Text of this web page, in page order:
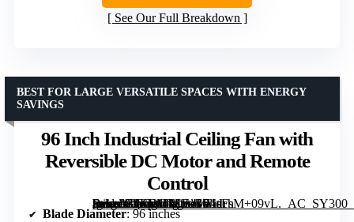
See Our Full Breakdown
96 Inch Industrial Ceiling Fan with
Reversible DC Motor and Remote
Control
[grimfaste asin=”B0FNMM1LGP” mode=”image” alt=”96 Inch Industrial Ceiling Fan with Reversible DC Motor and Remote Control” image=”https://m.media-amazon.com/images/I/71sFsM+09vL._AC_SY300_SX300_QL70_FMwebp_.jpg” link=”0″]
BEST FOR LARGE VERSATILE SPACES WITH ENERGY
SAVINGS
Blade Diameter: 96 inches